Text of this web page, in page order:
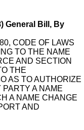
General Bill, By
CODE OF LAWS
TO THE NAME
AND SECTION
THE
AS TO AUTHORIZE
A NAME
A NAME CHANGE
AND